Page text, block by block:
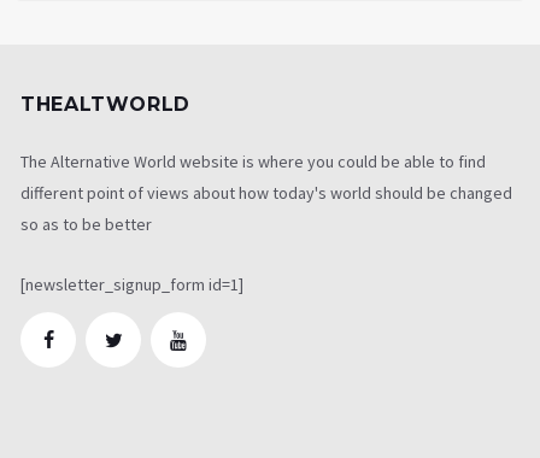
THEALTWORLD
The Alternative World website is where you could be able to find
different point of views about how today's world should be changed
so as to be better
[newsletter_signup_form id=1]